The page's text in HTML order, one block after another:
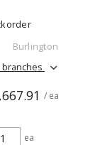
Burlington
/ ea
ea